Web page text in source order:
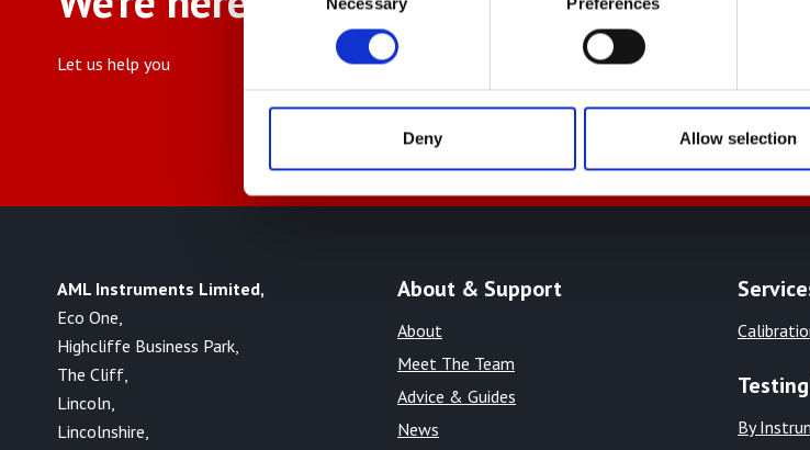
Deny Allow selection
Let us help you
+44 01522 789375
AML Instruments Limited,
Eco One,
Highcliffe Business Park,
The Cliff,
Lincoln,
Lincolnshire,
About & Support
About
Meet The Team
Advice & Guides
News
By